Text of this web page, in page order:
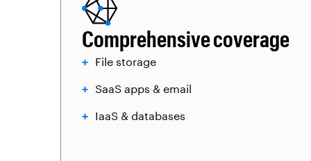
Comprehensive coverage
File storage
SaaS apps & email
IaaS & databases